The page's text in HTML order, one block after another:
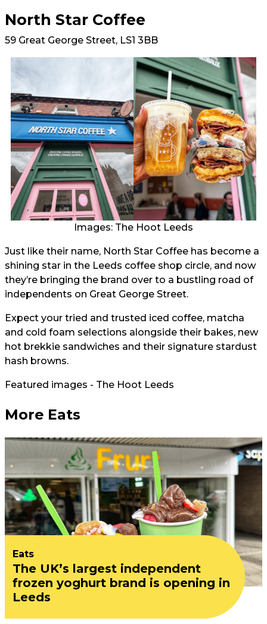
North Star Coffee
59 Great George Street, LS1 3BB
Images: The Hoot Leeds
Just like their name, North Star Coffee has become a
shining star in the Leeds coffee shop circle, and now
they’re bringing the brand over to a bustling road of
independents on Great George Street.
Expect your tried and trusted iced coffee, matcha
and cold foam selections alongside their bakes, new
hot brekkie sandwiches and their signature stardust
hash browns.
Featured images - The Hoot Leeds
More Eats
Eats
The UK’s largest independent
frozen yoghurt brand is opening in
Leeds